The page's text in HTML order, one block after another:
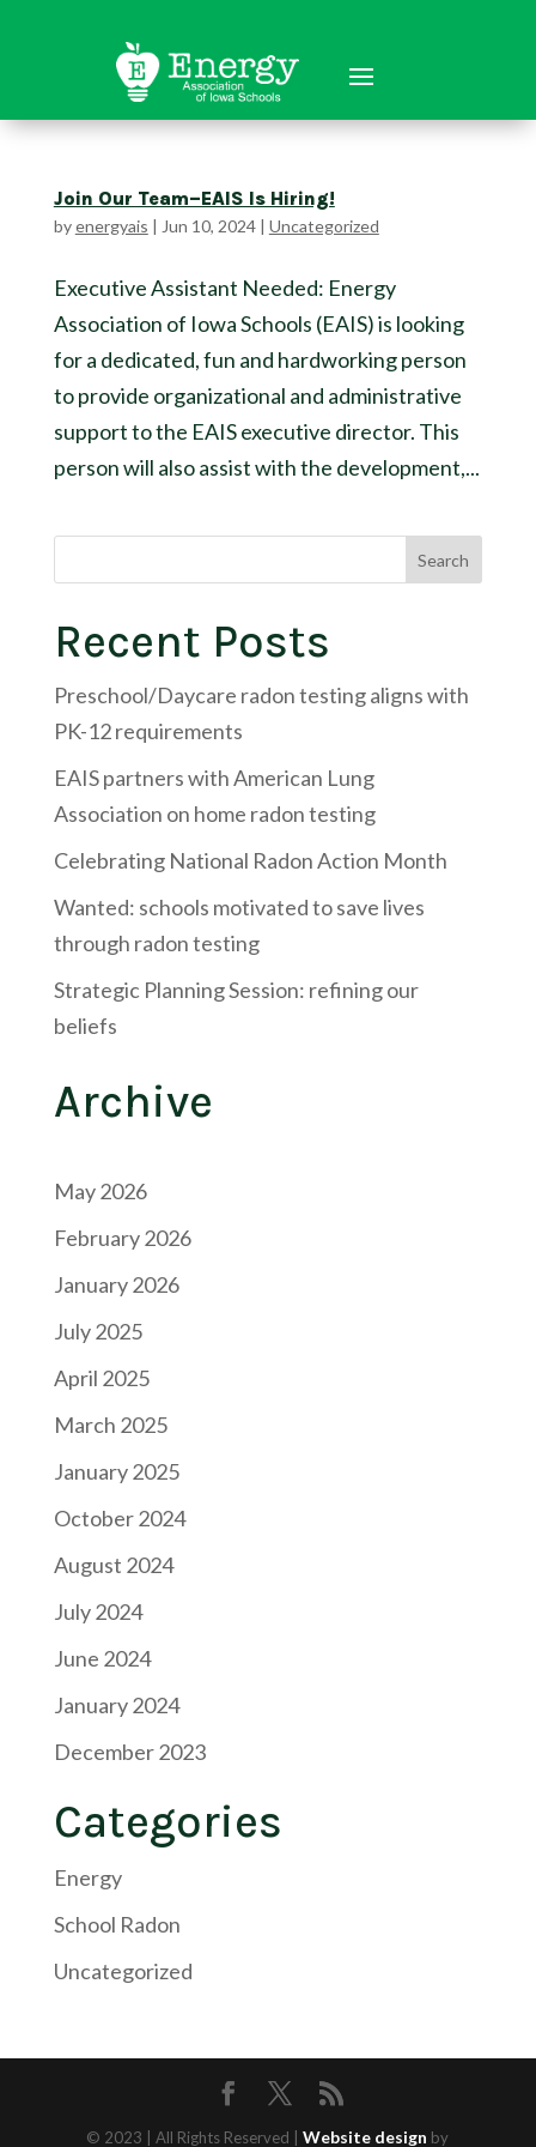
Join Our Team–EAIS Is Hiring!
byenergyais | Jun 10, 2024| Uncategorized
Executive Assistant Needed: Energy
Association of Iowa Schools (EAIS) is looking
for a dedicated, fun and hardworking person
to provide organizational and administrative
support to the EAIS executive director. This
person will also assist with the development,...
Search
Recent Posts
Preschool/Daycare radon testing aligns with
PK-12 requirements
EAIS partners with American Lung
Association on home radon testing
Celebrating National Radon Action Month
Wanted: schools motivated to save lives
through radon testing
Strategic Planning Session: refining our
beliefs
Archive
May 2026
February 2026
January 2026
July 2025
April 2025
March 2025
January 2025
October 2024
August 2024
July 2024
June 2024
January 2024
December 2023
Categories
Energy
School Radon
Uncategorized
© 2023 | All Rights Reserved |Website design by